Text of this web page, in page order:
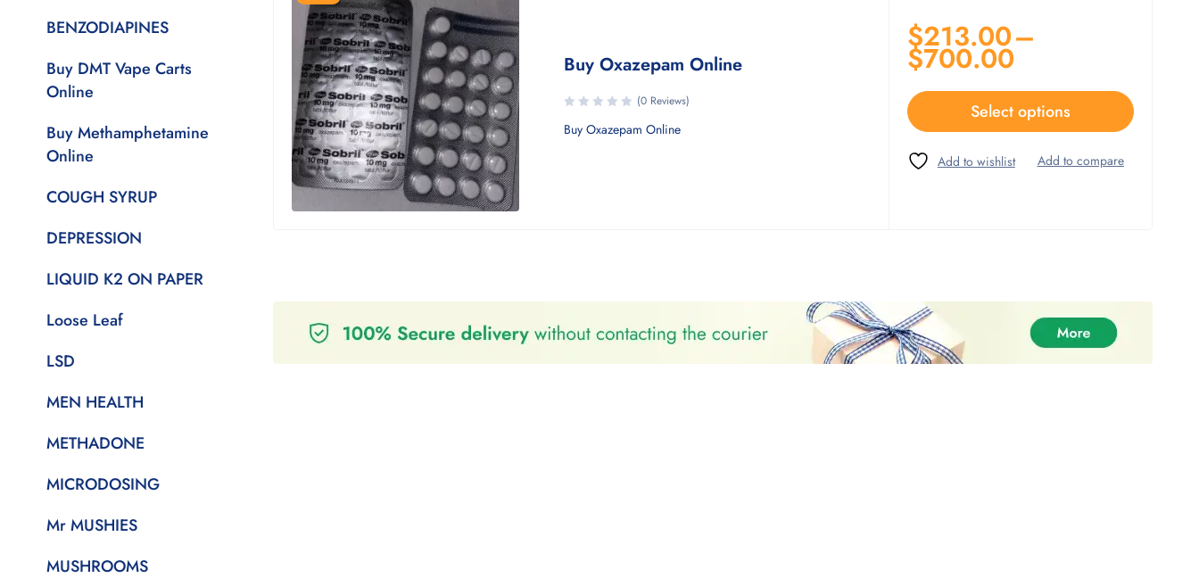
BENZODIAPINES
Buy DMT Vape Carts
Online
Buy Methamphetamine
Online
COUGH SYRUP
DEPRESSION
LIQUID K2 ON PAPER
Loose Leaf
LSD
MEN HEALTH
METHADONE
MICRODOSING
Mr MUSHIES
MUSHROOMS
Buy Oxazepam Online
(0 Reviews)
Buy Oxazepam Online
$213.00–
$700.00
Select options